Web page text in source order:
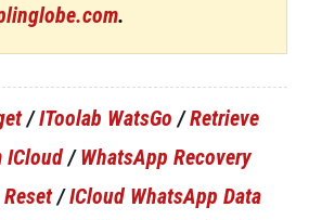
.
/IToolab WatsGo /Retrieve
ICloud/WhatsApp Recovery
/ICloud WhatsApp Data